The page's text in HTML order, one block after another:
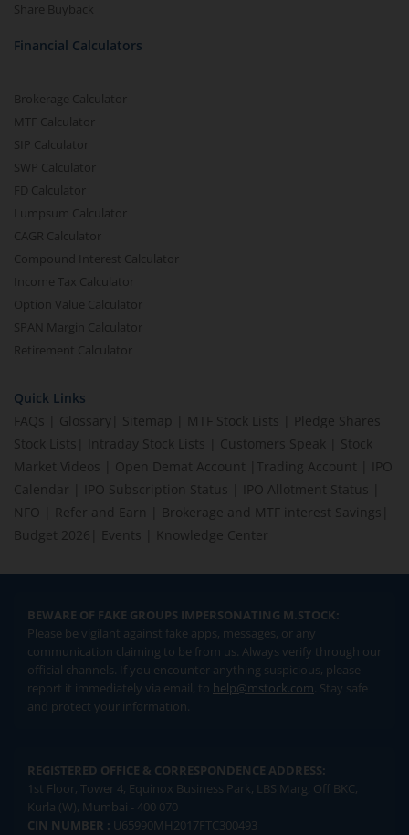
Share Buyback
Financial Calculators
Brokerage Calculator
MTF Calculator
SIP Calculator
SWP Calculator
FD Calculator
Lumpsum Calculator
CAGR Calculator
Compound Interest Calculator
Income Tax Calculator
Option Value Calculator
SPAN Margin Calculator
Retirement Calculator
Quick Links
FAQs
Glossary Sitemap MTF Stock Lists
Pledge Shares
Stock Lists
Intraday Stock Lists Customers Speak
Stock
Market Videos
Open Demat Account Trading Account
IPO
Calendar
IPO Subscription Status IPO Allotment Status
NFO
Refer and Earn Brokerage and MTF interest Savings
Budget 2026
Events Knowledge Center
BEWARE OF FAKE GROUPS IMPERSONATING M.STOCK:
Please be vigilant against fake apps, messages, or any
communication claiming to be from us. Always verify through our
official channels. If you encounter anything suspicious, please
report it immediately via email, to help@mstock.com. Stay safe
and protect your information.
REGISTERED OFFICE & CORRESPONDENCE ADDRESS:
1st Floor, Tower 4, Equinox Business Park, LBS Marg, Off BKC,
Kurla (W), Mumbai - 400 070
CIN NUMBER : U65990MH2017FTC300493